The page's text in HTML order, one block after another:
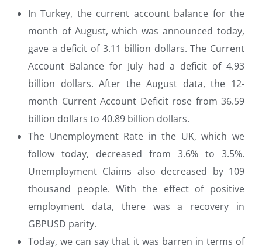
In Turkey, the current account balance for the
month of August, which was announced today,
gave a deficit of 3.11 billion dollars. The Current
Account Balance for July had a deficit of 4.93
billion dollars. After the August data, the 12-
month Current Account Deficit rose from 36.59
billion dollars to 40.89 billion dollars.
The Unemployment Rate in the UK, which we
follow today, decreased from 3.6% to 3.5%.
Unemployment Claims also decreased by 109
thousand people. With the effect of positive
employment data, there was a recovery in
GBPUSD parity.
Today, we can say that it was barren in terms of